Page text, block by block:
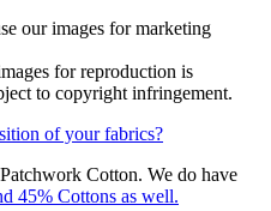
our images for marketing
for reproduction is
to copyright infringement.
of your fabrics?
Cotton. We do have
45% Cottons as well.